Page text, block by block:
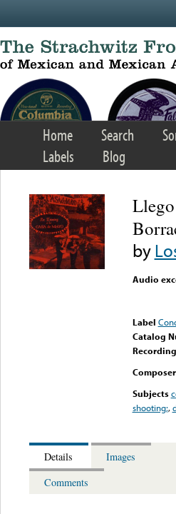
Home Search
Labels
Blog
by
Audio
Label
Catalog
Composer
Subjects
shooting;,
Details
Images
Comments